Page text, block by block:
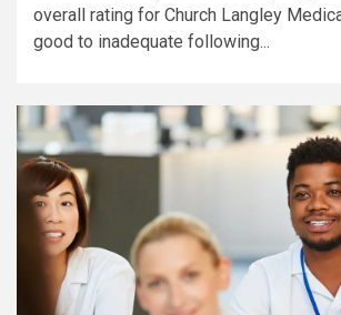
overall rating for Church Langley
good to inadequate following...